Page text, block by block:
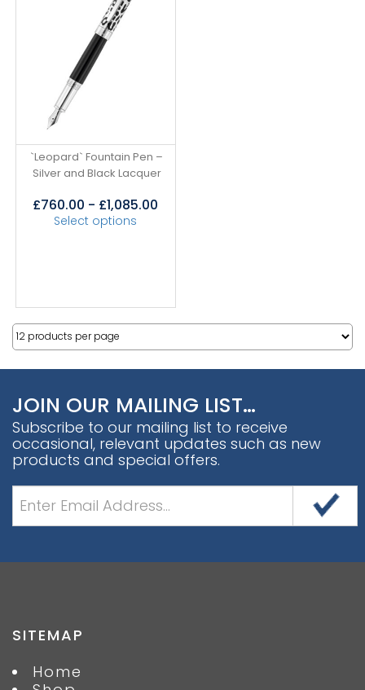
`Leopard` Fountain Pen –
Silver and Black Lacquer
£760.00 - £1,085.00
Select options
JOIN OUR MAILING LIST…
Subscribe to our mailing list to receive
occasional, relevant updates such as new
products and special offers.
SITEMAP
Home